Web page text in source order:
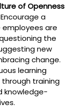
of Openness
Encourage a
are
the
new
change.
learning
training
knowledge-